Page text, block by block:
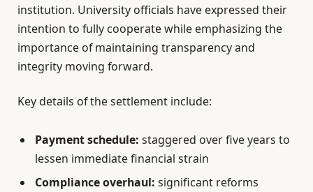
institution. University officials have expressed their
intention to fully cooperate while emphasizing the
importance of maintaining transparency and
integrity moving forward.
Key details of the settlement include:
Payment schedule: staggered over five years to
lessen immediate financial strain
Compliance overhaul: significant reforms